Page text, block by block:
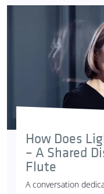
How Does
– A Shared
Flute
A conversation